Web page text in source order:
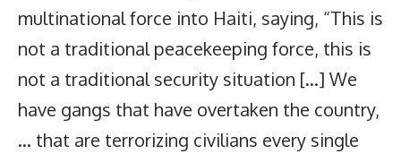
multinational force into Haiti, saying, “This is
not a traditional peacekeeping force, this is
not a traditional security situation […] We
have gangs that have overtaken the country,
… that are terrorizing civilians every single